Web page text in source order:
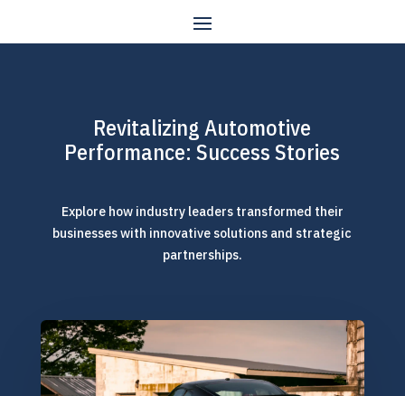
Revitalizing Automotive
Performance: Success Stories
Explore how industry leaders transformed their
businesses with innovative solutions and strategic
partnerships.